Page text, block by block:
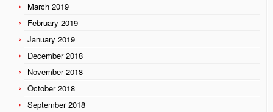
March 2019
February 2019
January 2019
December 2018
November 2018
October 2018
September 2018